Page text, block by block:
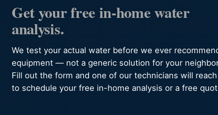
Get your free in-home water
analysis.
We test your actual water before we ever
equipment — not a generic solution for your
Fill out the form and one of our technicians will
to schedule your free in-home analysis or a free